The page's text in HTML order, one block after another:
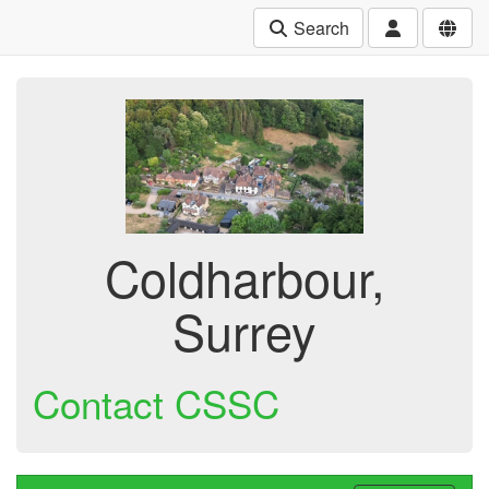
Search
Coldharbour,
Surrey
Contact CSSC